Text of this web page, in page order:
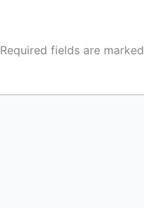
Required fields are marked